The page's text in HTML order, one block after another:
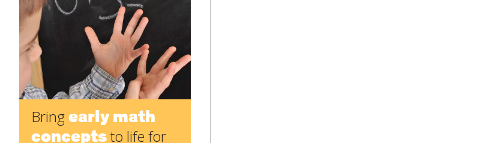
Bringearly math
conceptsto life for
Email
Subject
Message